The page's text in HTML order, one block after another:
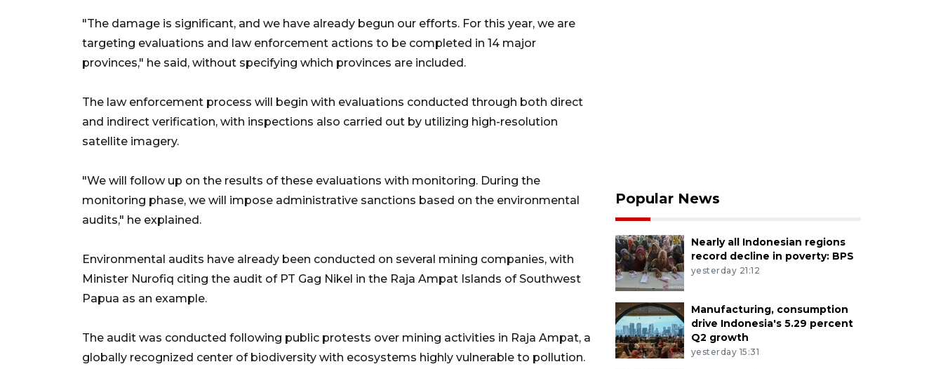
"The damage is significant, and we have already begun our efforts. For this year, we are
targeting evaluations and law enforcement actions to be completed in 14 major
provinces," he said, without specifying which provinces are included.
The law enforcement process will begin with evaluations conducted through both direct
and indirect verification, with inspections also carried out by utilizing high-resolution
satellite imagery.
"We will follow up on the results of these evaluations with monitoring. During the
monitoring phase, we will impose administrative sanctions based on the environmental
audits," he explained.
Environmental audits have already been conducted on several mining companies, with
Minister Nurofiq citing the audit of PT Gag Nikel in the Raja Ampat Islands of Southwest
Papua as an example.
The audit was conducted following public protests over mining activities in Raja Ampat, a
globally recognized center of biodiversity with ecosystems highly vulnerable to pollution.
Popular News
Nearly all Indonesian regions
record decline in poverty: BPS
yesterday 21:12
Manufacturing, consumption
drive Indonesia's 5.29 percent
Q2 growth
yesterday 15:31